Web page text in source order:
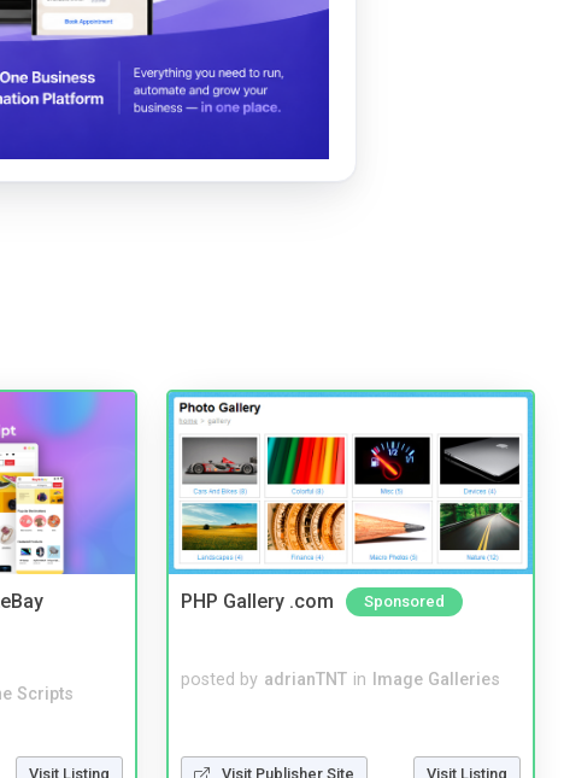
Scripts
Visit Listing
PHP Gallery .com Sponsored
posted by adrianTNT in Image Galleries
Visit Publisher Site Visit Listing